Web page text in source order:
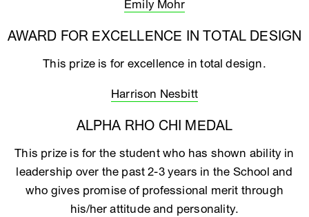
Emily Mohr
AWARD FOR EXCELLENCE IN TOTAL DESIGN
This prize is for excellence in total design.
Harrison Nesbitt
ALPHA RHO CHI MEDAL
This prize is for the student who has shown ability in
leadership over the past 2-3 years in the School and
who gives promise of professional merit through
his/her attitude and personality.